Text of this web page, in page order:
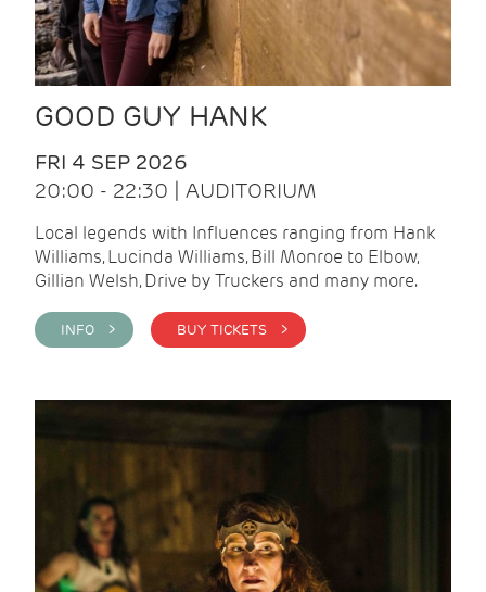
GOOD GUY HANK
FRI 4 SEP 2026
20:00 - 22:30 | AUDITORIUM
Local legends with Influences ranging from Hank
Williams, Lucinda Williams, Bill Monroe to Elbow,
Gillian Welsh, Drive by Truckers and many more.
INFO > BUY TICKETS >